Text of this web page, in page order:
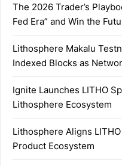
The 2026 Trader’s
Fed Era” and Win the
Lithosphere Makalu
Indexed Blocks as
Ignite Launches LITHO
Lithosphere Ecosystem
Lithosphere Aligns
Product Ecosystem